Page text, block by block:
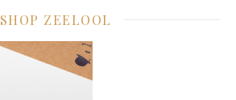
SHOP ZEELOOL